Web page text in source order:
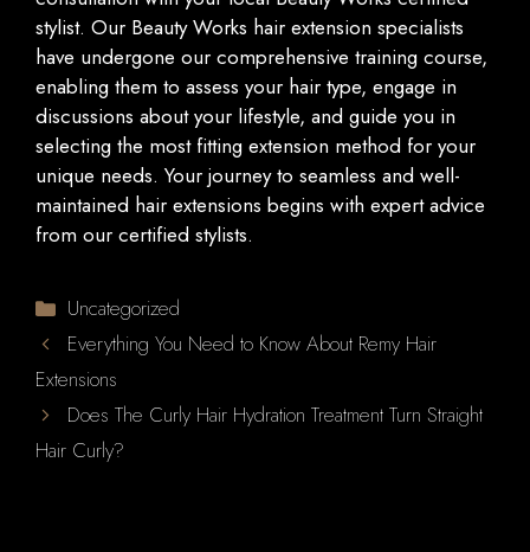
stylist. Our Beauty Works hair extension specialists
have undergone our comprehensive training course,
enabling them to assess your hair type, engage in
discussions about your lifestyle, and guide you in
selecting the most fitting extension method for your
unique needs. Your journey to seamless and well-
maintained hair extensions begins with expert advice
from our certified stylists.
Categories
Uncategorized
Everything You Need to Know About Remy Hair
Extensions
Does The Curly Hair Hydration Treatment Turn Straight
Hair Curly?